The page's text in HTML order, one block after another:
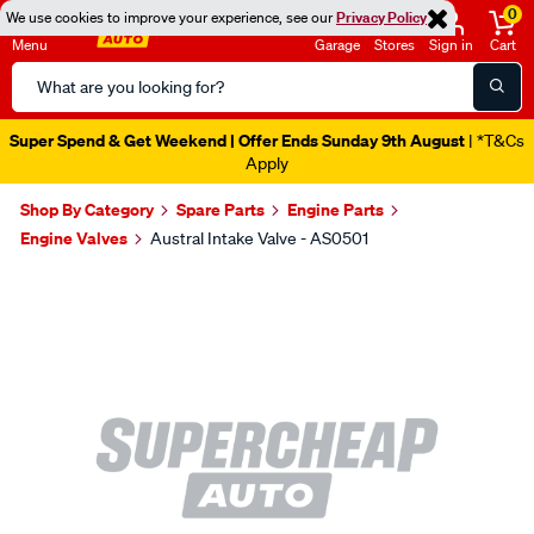
We use cookies to improve your experience, see ourPrivacy Policy
Menu
Search
Catalog
Garage Stores Sign in
0
Cart
Super Spend & Get Weekend | Offer Ends Sunday 9th August | *T&Cs
Apply
Shop By Category Spare Parts
Engine Parts
Engine Valves
Austral Intake Valve - AS0501